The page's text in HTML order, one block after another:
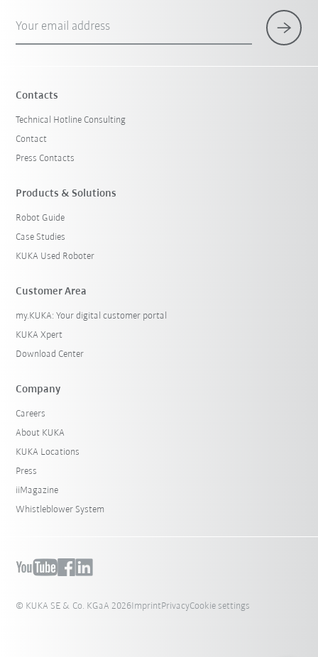
Your email address
Contacts
Technical Hotline Consulting
Contact
Press Contacts
Products & Solutions
Robot Guide
Case Studies
KUKA Used Roboter
Customer Area
my.KUKA: Your digital customer portal
KUKA Xpert
Download Center
Company
Careers
About KUKA
KUKA Locations
Press
iiMagazine
Whistleblower System
© KUKA SE & Co. KGaA 2026 Imprint PrivacyCookie settings